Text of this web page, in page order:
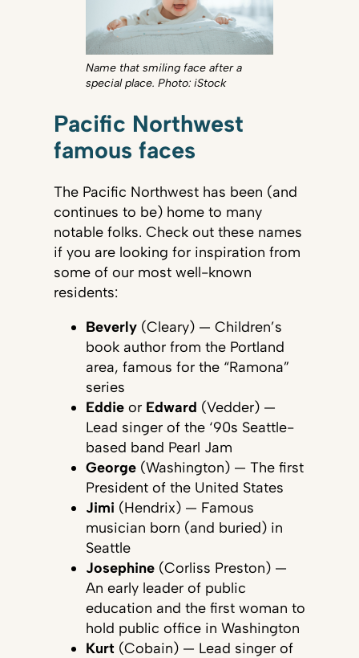
Name that smiling face after a
special place. Photo: iStock
Pacific Northwest
famous faces
The Pacific Northwest has been (and
continues to be) home to many
notable folks. Check out these names
if you are looking for inspiration from
some of our most well-known
residents:
Beverly(Cleary) — Children’s
book author from the Portland
area, famous for the “Ramona”
series
Eddieor Edward (Vedder) —
Lead singer of the ‘90s Seattle-
based band Pearl Jam
George(Washington) — The first
President of the United States
Jimi (Hendrix) — Famous
musician born (and buried) in
Seattle
Josephine(Corliss Preston) —
An early leader of public
education and the first woman to
hold public office in Washington
Kurt (Cobain) — Lead singer of